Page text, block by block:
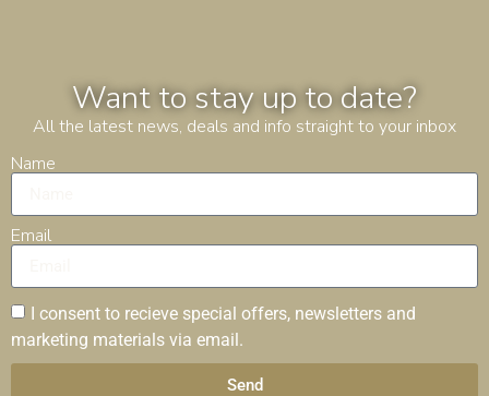
Want to stay up to date?
All the latest news, deals and info straight to your inbox
Name
Email
I consent to recieve special offers, newsletters and
marketing materials via email.
Send